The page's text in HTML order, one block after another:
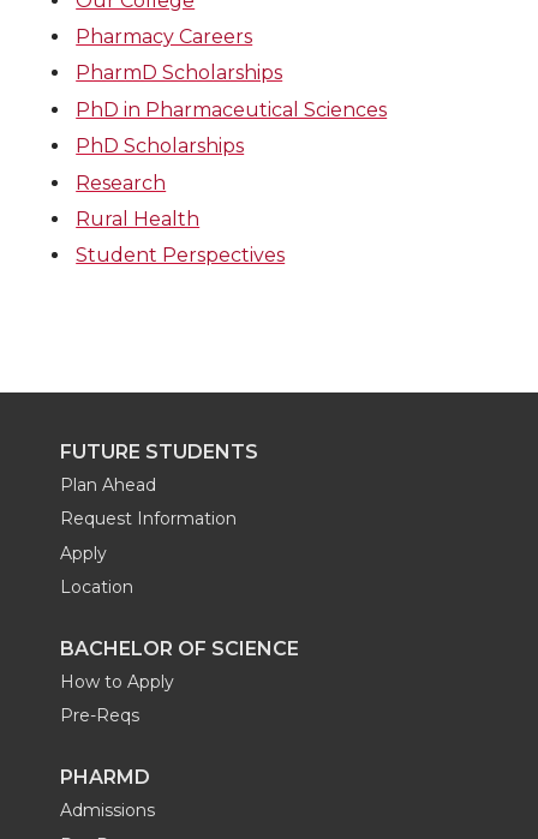
Pharmacy Careers
PharmD Scholarships
PhD in Pharmaceutical Sciences
PhD Scholarships
Research
Rural Health
Student Perspectives
FUTURE STUDENTS
Plan Ahead
Request Information
Apply
Location
BACHELOR OF SCIENCE
How to Apply
Pre-Reqs
PHARMD
Admissions